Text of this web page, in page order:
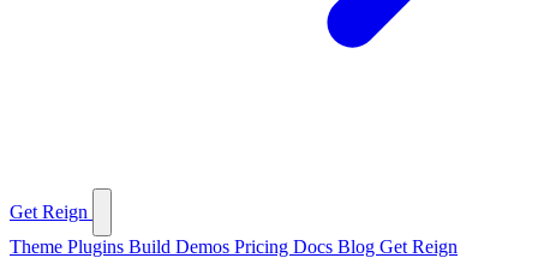
Get Reign
Theme Plugins Build Demos Pricing Docs Blog Get Reign